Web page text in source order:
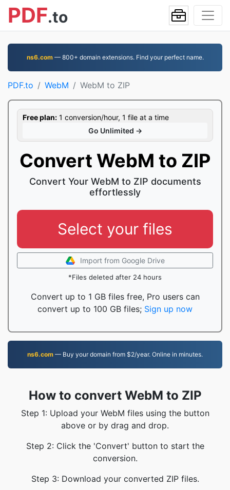
PDF.to
ns6.com— 800+ domain extensions. Find your perfect name.
PDF.to WebM WebM to ZIP
Free plan: 1 conversion/hour, 1 file at a time
Go Unlimited →
Convert WebM to ZIP
Convert Your WebM to ZIP documents
effortlessly
Select your files
Import from Google Drive
*Files deleted after 24 hours
Convert up to 1 GB files free, Pro users can
convert up to 100 GB files; Sign up now
ns6.com — Buy your domain from $2/year. Online in minutes.
How to convert WebM to ZIP
Step 1: Upload your WebM files using the button
above or by drag and drop.
Step 2: Click the 'Convert' button to start the
conversion.
Step 3: Download your converted ZIP files.